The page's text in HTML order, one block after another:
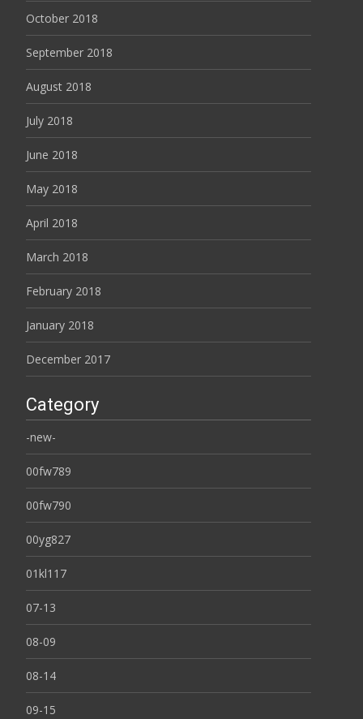
October 2018
September 2018
August 2018
July 2018
June 2018
May 2018
April 2018
March 2018
February 2018
January 2018
December 2017
Category
-new-
00fw789
00fw790
00yg827
01kl117
07-13
08-09
08-14
09-15